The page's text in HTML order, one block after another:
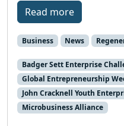
Read more
Business News
Badger Sett Enterprise
Global Entrepreneurship
John Cracknell Youth
Microbusiness Alliance